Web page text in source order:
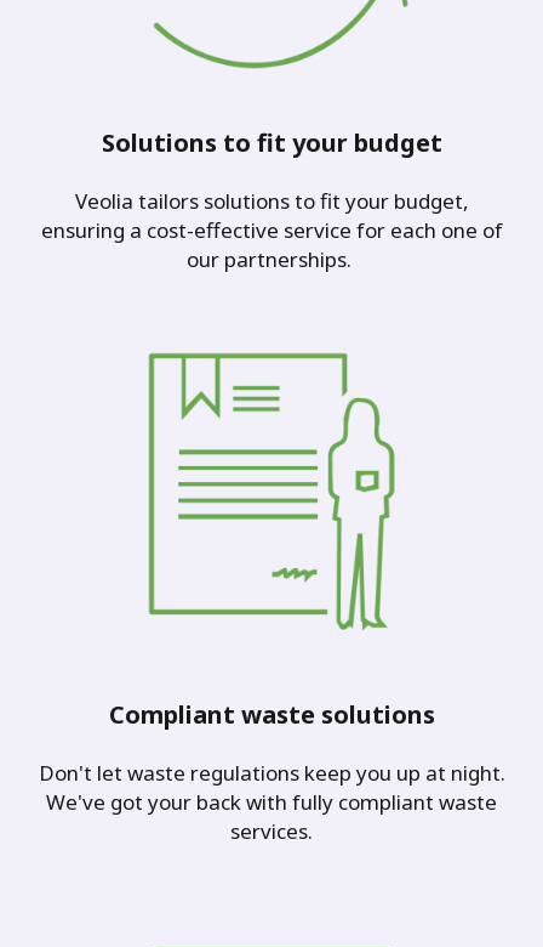
Solutions to fit your budget
Veolia tailors solutions to fit your budget,
ensuring a cost-effective service for each one of
our partnerships.
Compliant waste solutions
Don't let waste regulations keep you up at night.
We've got your back with fully compliant waste
services.